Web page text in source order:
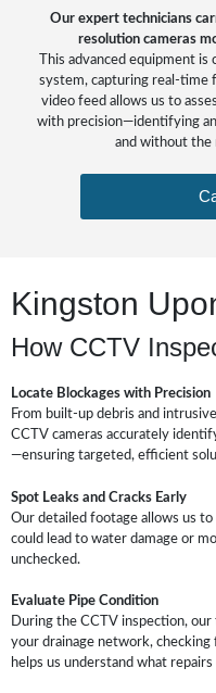
Our expert technicians
resolution cameras
This advanced equipment
system, capturing real-time
video feed allows us to
with precision—identifying
and without the
Kingston
How CCTV
Locate Blockages with Precision
From built-up debris and
CCTV cameras accurately
—ensuring targeted, efficient
Spot Leaks and Cracks Early
Our detailed footage allows us
could lead to water damage or
unchecked.
Evaluate Pipe Condition
During the CCTV inspection,
your drainage network, checking
helps us understand what